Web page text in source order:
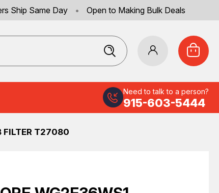
Ship Same Day • Open to Making Bulk Deals
Need to talk to a person?
915-603-5444
FILTER T27080